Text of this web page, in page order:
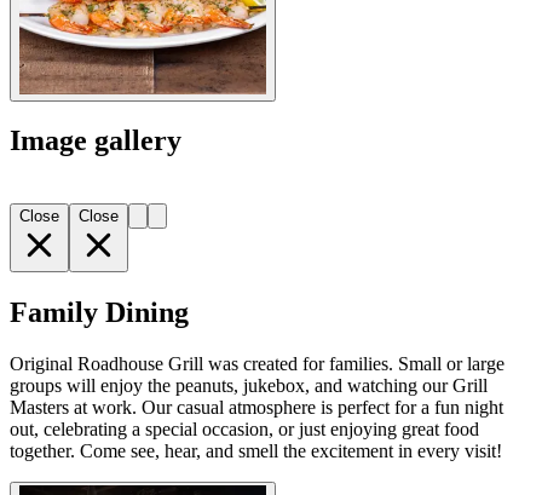
Image gallery
Close Close
Family Dining
Original Roadhouse Grill was created for families. Small or large
groups will enjoy the peanuts, jukebox, and watching our Grill
Masters at work. Our casual atmosphere is perfect for a fun night
out, celebrating a special occasion, or just enjoying great food
together. Come see, hear, and smell the excitement in every visit!